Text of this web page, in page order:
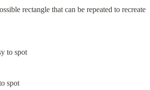
rectangle that can be repeated to recreate
spot